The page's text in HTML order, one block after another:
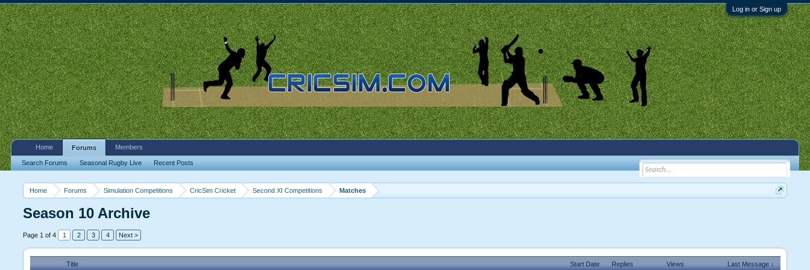
Log in or Sign up
Home Forums Simulation Competitions CricSim Cricket Second XI Competitions Matches
Season 10 Archive
Page 1 of 4 1 2 3 4 Next >
Title Start Date Replies Views Last Message ↓
Home Forums
Search Forums Seasonal Rugby Live Recent Posts
Members